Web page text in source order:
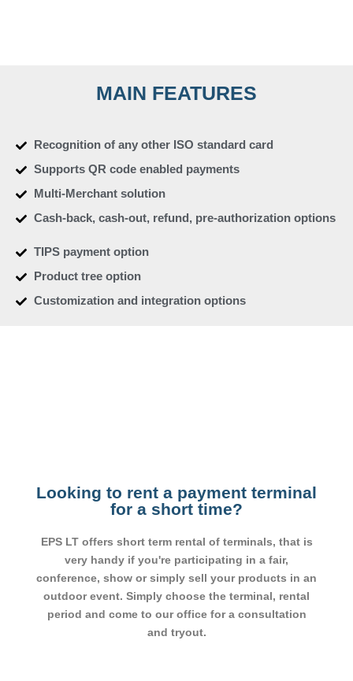
MAIN FEATURES
Recognition of any other ISO standard card
Supports QR code enabled payments
Multi-Merchant solution
Cash-back, cash-out, refund, pre-authorization options
TIPS payment option
Product tree option
Customization and integration options
Looking to rent a payment terminal
for a short time?
EPS LT offers short term rental of terminals, that is
very handy if you're participating in a fair,
conference, show or simply sell your products in an
outdoor event. Simply choose the terminal, rental
period and come to our office for a consultation
and tryout.